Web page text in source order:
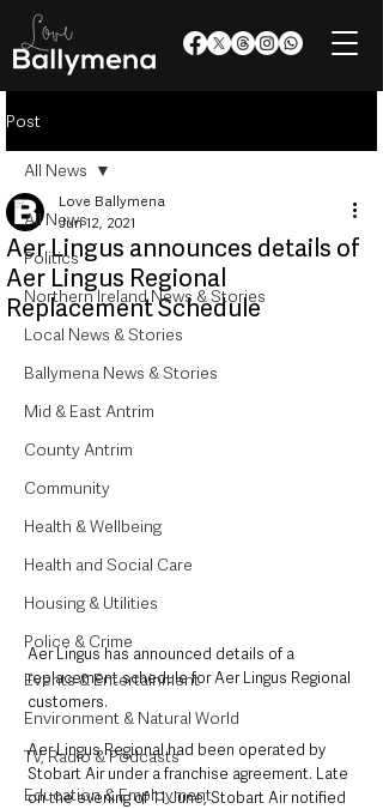
Post
All News
Politics
Northern Ireland News & Stories
Local News & Stories
Ballymena News & Stories
Mid & East Antrim
County Antrim
Community
Health & Wellbeing
Health and Social Care
Housing & Utilities
Police & Crime
Events & Entertainment
Environment & Natural World
TV, Radio & Podcasts
Education & Employment
All News
Aer Lingus announces details of
Aer Lingus Regional
Replacement Schedule
Love Ballymena
Jun 12, 2021
Aer Lingus has announced details of a
replacement schedule for Aer Lingus Regional
customers.
Aer Lingus Regional had been operated by
Stobart Air under a franchise agreement. Late
on the evening of 11 June, Stobart Air notified